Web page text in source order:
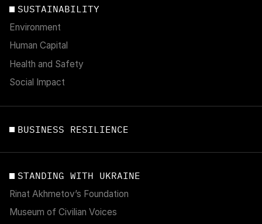
SUSTAINABILITY
Environment
Human Capital
Health and Safety
Social Impact
BUSINESS RESILIENCE
STANDING WITH UKRAINE
Rinat Akhmetov’s Foundation
Museum of Civilian Voices